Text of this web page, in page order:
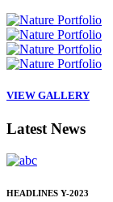
VIEW GALLERY
Latest News
HEADLINES Y-2023